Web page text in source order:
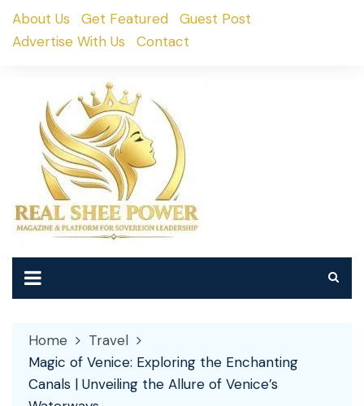
SkipAbout Us Get Featured
Guest Post
Advertise With Us
Contact
Home
Travel
Magic of Venice: Exploring the Enchanting
Canals | Unveiling the Allure of Venice’s